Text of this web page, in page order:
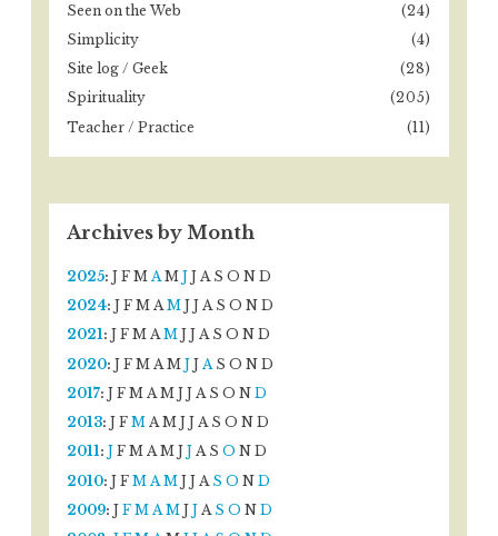
Seen on the Web
(24)
Simplicity
(4)
Site log / Geek
(28)
Spirituality
(205)
Teacher / Practice
(11)
Archives by Month
2025: J F M A M J J A S O N D
2024: J F M A M J J A S O N D
2021: J F M A M J J A S O N D
2020: J F M A M J J A S O N D
2017: J F M A M J J A S O N D
2013: J F M A M J J A S O N D
2011: J F M A M J J A S O N D
2010: J F M A M J J A S O N D
2009: J F M A M J J A S O N D